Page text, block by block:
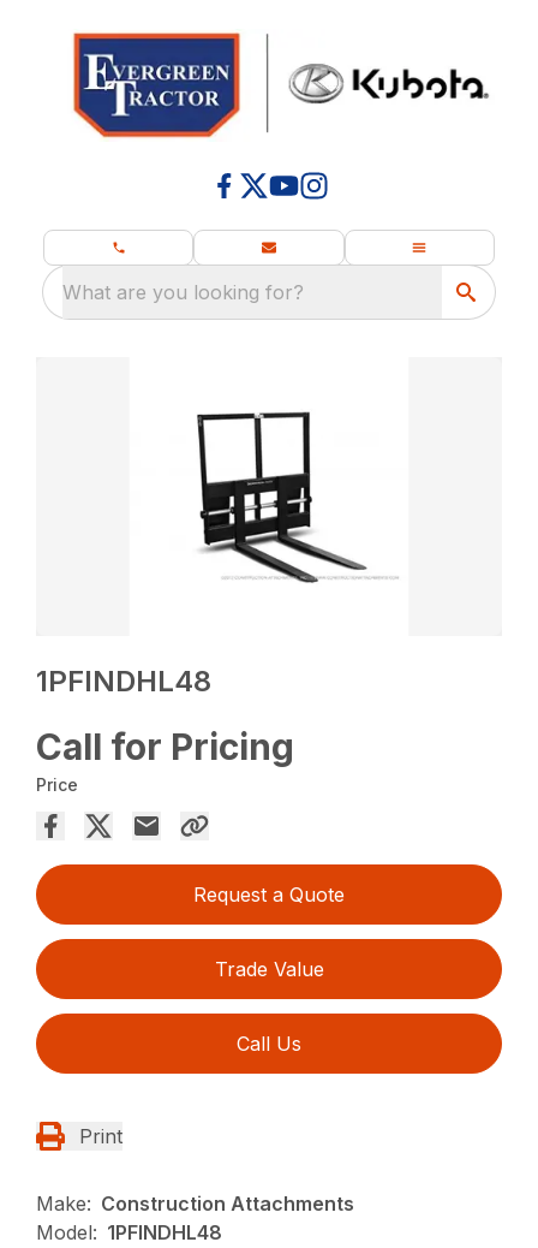
What are you looking for?
1PFINDHL48
Call for Pricing
Price
Request a Quote
Trade Value
Call Us
Print
Make: Construction Attachments
Model: 1PFINDHL48